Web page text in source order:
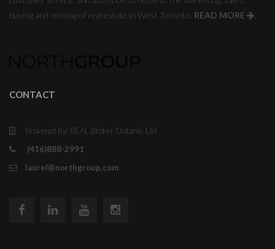
buying and renting of real estate in West Toronto. READ MORE .
CONTACT
Brokered By: REAL Broker Ontario, Ltd.
(416)888-2991
laurel@northgroup.com